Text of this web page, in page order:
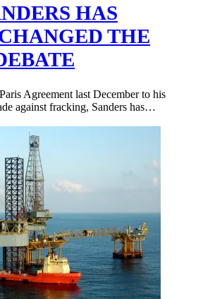
HAS
THE
Agreement last December to his
against fracking, Sanders has…